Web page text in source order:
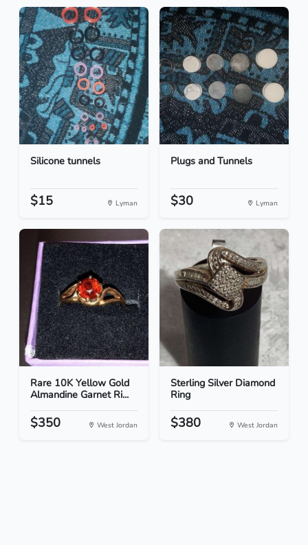
Silicone tunnels
$15 Lyman
Plugs and Tunnels
$30 Lyman
Rare 10K Yellow Gold
Almandine Garnet Ri...
$350 West Jordan
Sterling Silver Diamond
Ring
$380 West Jordan